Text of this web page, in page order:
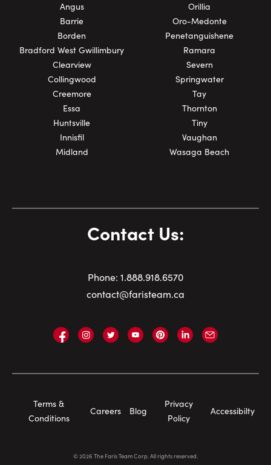
Angus
Barrie
Borden
Bradford West Gwillimbury
Clearview
Collingwood
Creemore
Essa
Huntsville
Innisfil
Midland
Orillia
Oro-Medonte
Penetanguishene
Ramara
Severn
Springwater
Tay
Thornton
Tiny
Vaughan
Wasaga Beach
Contact Us:
Phone: 1.888.918.6570
contact@faristeam.ca
Faris
Facebook
Faris
Instagram
Faris
Twitter
Faris
YouTube
Faris
Pinterest
Faris
LinkedIn
Email
Navigation
Terms &
Conditions
Careers Blog
Privacy
Policy
Accessibilty
©2026 The Faris Team Corp. All rights reserved.